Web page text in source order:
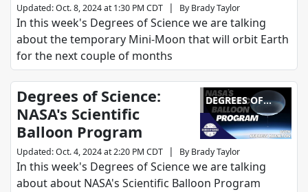
Updated:Oct. 8, 2024 at 1:30 PM CDT | By Brady Taylor
In this week's Degrees of Science we are talking
about the temporary Mini-Moon that will orbit Earth
for the next couple of months
DEGREES OF
SCIENCE
Degrees of Science:
NASA's Scientific
Balloon Program
Updated:Oct. 4, 2024 at 2:20 PM CDT | By Brady Taylor
In this week's Degrees of Science we are talking
about about NASA's Scientific Balloon Program